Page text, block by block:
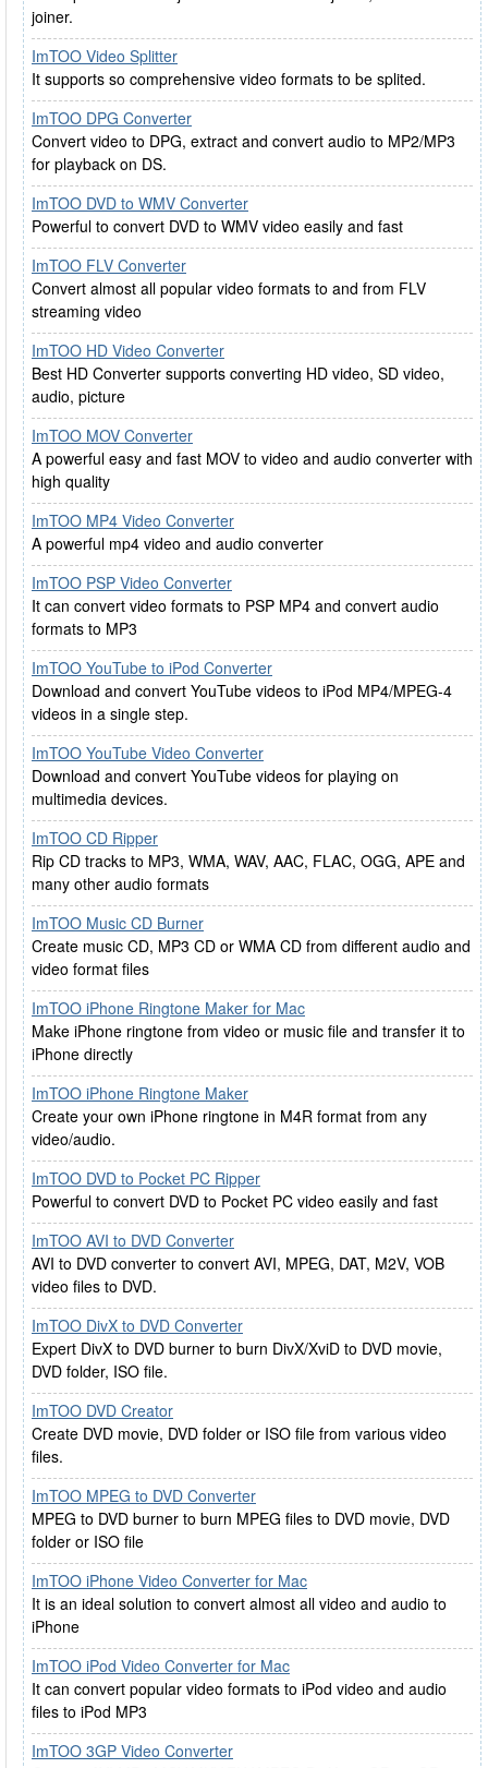
joiner.
ImTOO Video Splitter
It supports so comprehensive video formats to be splited.
ImTOO DPG Converter
Convert video to DPG, extract and convert audio to MP2/MP3
for playback on DS.
ImTOO DVD to WMV Converter
Powerful to convert DVD to WMV video easily and fast
ImTOO FLV Converter
Convert almost all popular video formats to and from FLV
streaming video
ImTOO HD Video Converter
Best HD Converter supports converting HD video, SD video,
audio, picture
ImTOO MOV Converter
A powerful easy and fast MOV to video and audio converter with
high quality
ImTOO MP4 Video Converter
A powerful mp4 video and audio converter
ImTOO PSP Video Converter
It can convert video formats to PSP MP4 and convert audio
formats to MP3
ImTOO YouTube to iPod Converter
Download and convert YouTube videos to iPod MP4/MPEG-4
videos in a single step.
ImTOO YouTube Video Converter
Download and convert YouTube videos for playing on
multimedia devices.
ImTOO CD Ripper
Rip CD tracks to MP3, WMA, WAV, AAC, FLAC, OGG, APE and
many other audio formats
ImTOO Music CD Burner
Create music CD, MP3 CD or WMA CD from different audio and
video format files
ImTOO iPhone Ringtone Maker for Mac
Make iPhone ringtone from video or music file and transfer it to
iPhone directly
ImTOO iPhone Ringtone Maker
Create your own iPhone ringtone in M4R format from any
video/audio.
ImTOO DVD to Pocket PC Ripper
Powerful to convert DVD to Pocket PC video easily and fast
ImTOO AVI to DVD Converter
AVI to DVD converter to convert AVI, MPEG, DAT, M2V, VOB
video files to DVD.
ImTOO DivX to DVD Converter
Expert DivX to DVD burner to burn DivX/XviD to DVD movie,
DVD folder, ISO file.
ImTOO DVD Creator
Create DVD movie, DVD folder or ISO file from various video
files.
ImTOO MPEG to DVD Converter
MPEG to DVD burner to burn MPEG files to DVD movie, DVD
folder or ISO file
ImTOO iPhone Video Converter for Mac
It is an ideal solution to convert almost all video and audio to
iPhone
ImTOO iPod Video Converter for Mac
It can convert popular video formats to iPod video and audio
files to iPod MP3
ImTOO 3GP Video Converter